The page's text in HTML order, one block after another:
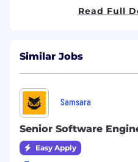
An ideal candidate will
others on the team as
Spring as it relates to
microservices.
as is experience with
FHIR.
This position is based in
location.
Read Full
Similar Jobs
Samsara
Senior Software
Easy Apply